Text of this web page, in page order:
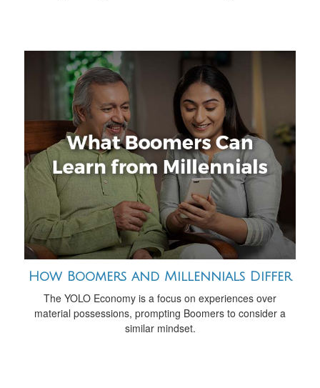
How Boomers and Millennials Differ
The YOLO Economy is a focus on experiences over
material possessions, prompting Boomers to consider a
similar mindset.